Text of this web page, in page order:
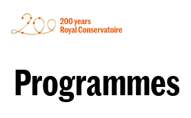
Programmes